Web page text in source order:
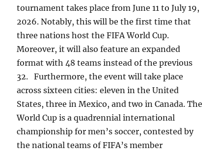
tournament takes place from June 11 to July 19,
2026. Notably, this will be the first time that
three nations host the FIFA World Cup.
Moreover, it will also feature an expanded
format with 48 teams instead of the previous
32. Furthermore, the event will take place
across sixteen cities: eleven in the United
States, three in Mexico, and two in Canada. The
World Cup is a quadrennial international
championship for men’s soccer, contested by
the national teams of FIFA’s member